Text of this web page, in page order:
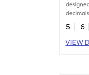
5
6
VIEW